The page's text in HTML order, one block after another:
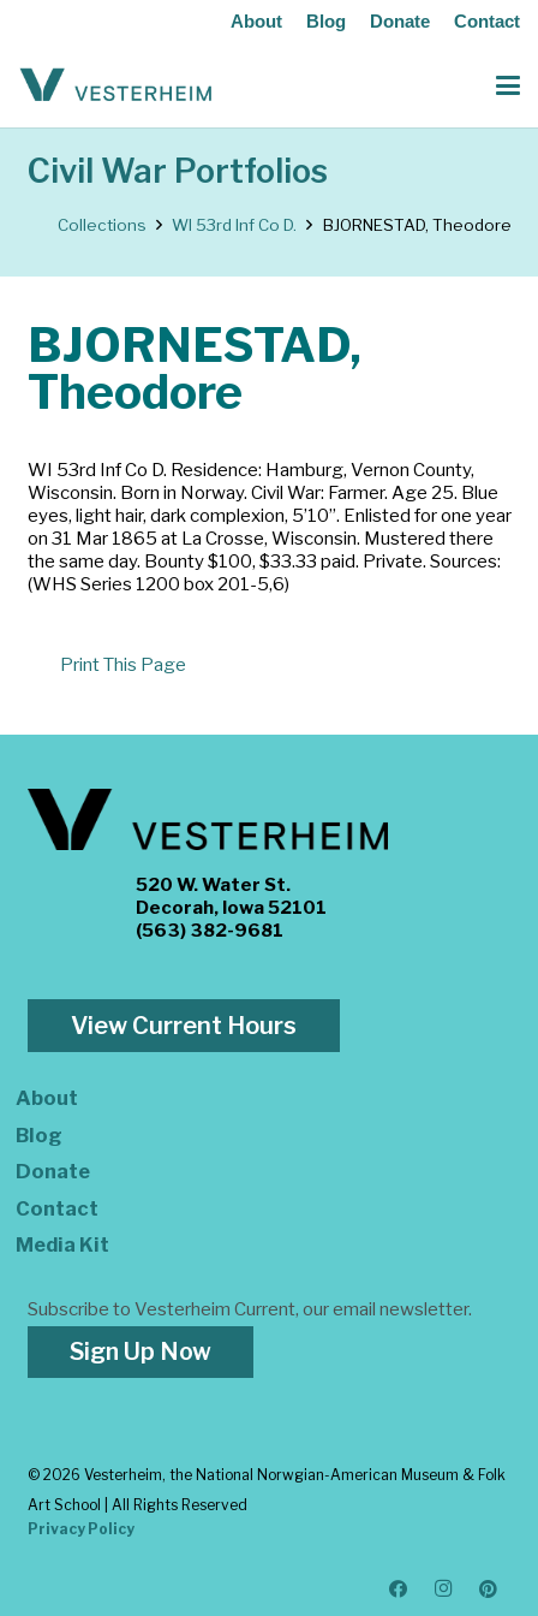
About Blog Donate Contact
Civil War Portfolios
Collections WI 53rd Inf Co D. BJORNESTAD, Theodore
BJORNESTAD,
Theodore
WI 53rd Inf Co D. Residence: Hamburg, Vernon County,
Wisconsin. Born in Norway. Civil War: Farmer. Age 25. Blue
eyes, light hair, dark complexion, 5’10”. Enlisted for one year
on 31 Mar 1865 at La Crosse, Wisconsin. Mustered there
the same day. Bounty $100, $33.33 paid. Private. Sources:
(WHS Series 1200 box 201-5,6)
Print This Page
520 W. Water St.
Decorah, Iowa 52101
(563) 382-9681
View Current Hours
About
Blog
Donate
Contact
Media Kit
Subscribe to Vesterheim Current, our email newsletter.
Sign Up Now
© 2026 Vesterheim, the National Norwgian-American Museum & Folk
Art School | All Rights Reserved
Privacy Policy